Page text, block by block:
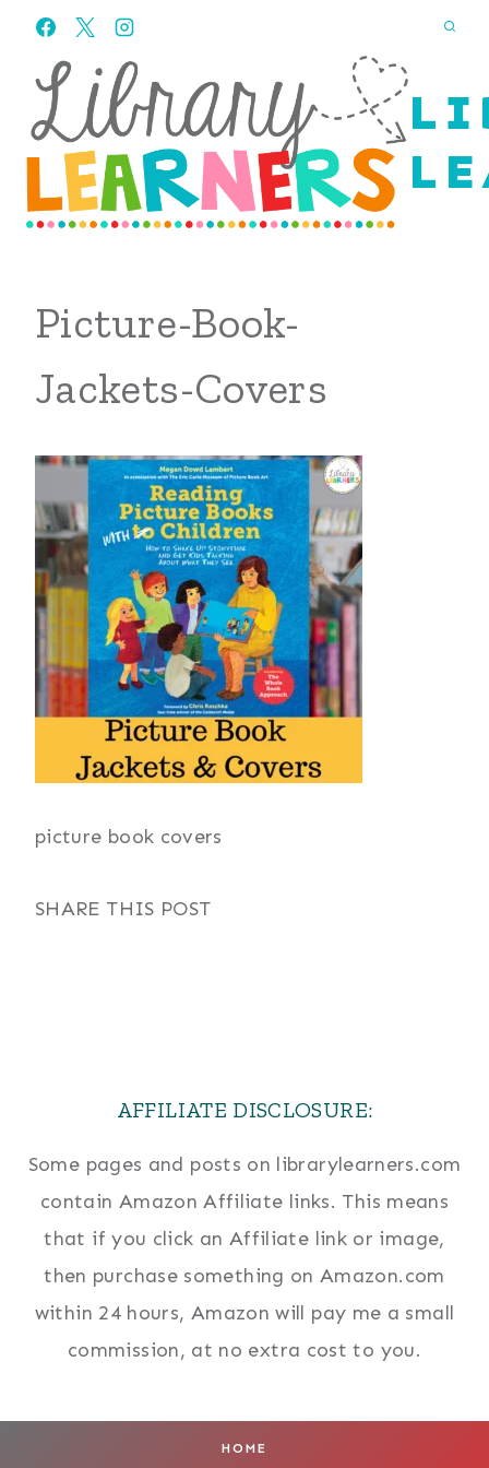
Skip
content
Picture-Book-
Jackets-Covers
picture book covers
SHARE THIS POST
AFFILIATE DISCLOSURE:
Some pages and posts on librarylearners.com
contain Amazon Affiliate links. This means
that if you click an Affiliate link or image,
then purchase something on Amazon.com
within 24 hours, Amazon will pay me a small
commission, at no extra cost to you.
HOME